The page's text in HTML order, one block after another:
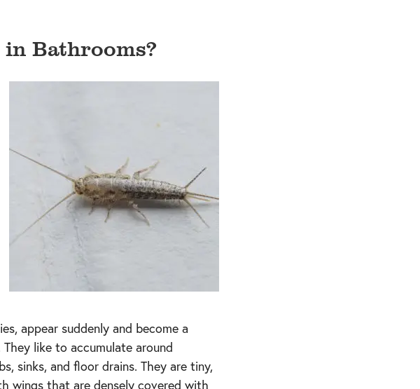
Bathrooms?
appear suddenly and become a
They like to accumulate around
sinks, and floor drains. They are tiny,
wings that are densely covered with